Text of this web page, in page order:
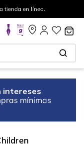
tienda en línea.
intereses
mínimas